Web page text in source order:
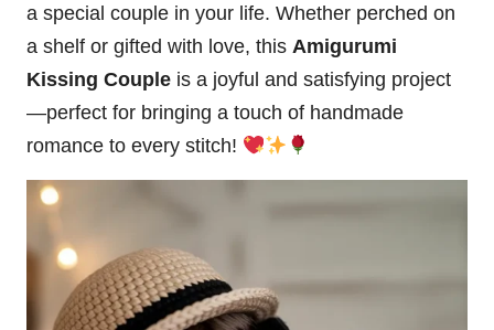
a special couple in your life. Whether perched on
a shelf or gifted with love, this Amigurumi
Kissing Couple is a joyful and satisfying project
—perfect for bringing a touch of handmade
romance to every stitch!